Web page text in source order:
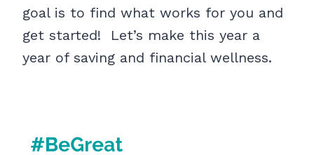
goal is to find what works for you and
get started! Let’s make this year a
year of saving and financial wellness.